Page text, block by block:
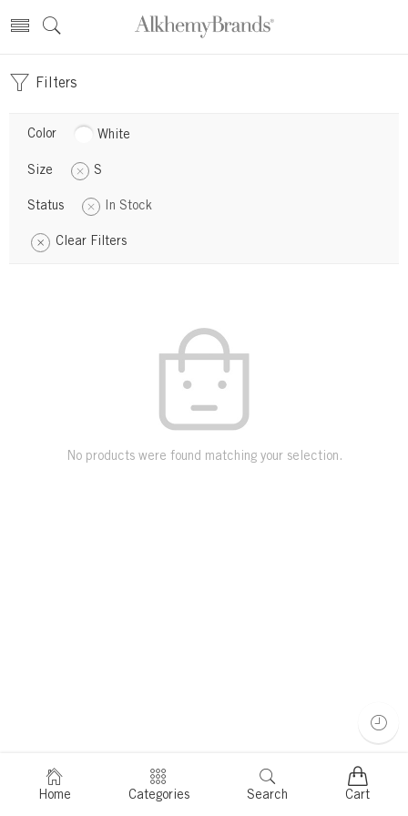
Filters
Color White
Size S
Status In Stock
Clear Filters
No products were found matching your selection.
Home Categories Search Cart